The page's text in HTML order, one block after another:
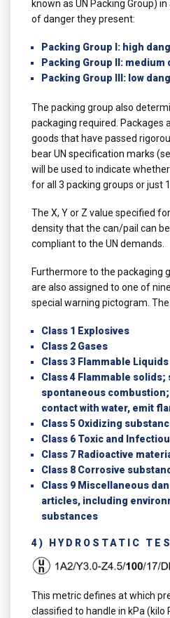
known as UN Packing Group)
of danger they present:
Packing Group I: high
Packing Group II: medium
Packing Group III: low
The packing group also
packaging required. Packages
goods that have passed
bear UN specification marks
will be used to indicate
for all 3 packing groups or just
The X, Y or Z value specified
density that the can/pail can
compliant to the UN demands.
Furthermore to the packaging
are also assigned to one of
special warning pictogram.
Class 1 Explosives
Class 2 Gases
Class 3 Flammable Liquids
Class 4 Flammable
spontaneous
contact with water, emit
Class 5 Oxidizing
Class 6 Toxic and
Class 7 Radioactive
Class 8 Corrosive
Class 9 Miscellaneous
articles, including
substances
4) HYDROSTATIC
This metric defines at which
classified to handle in kPa (kilo